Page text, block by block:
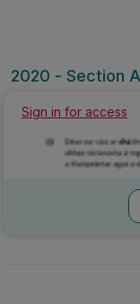
2020 - Section
Sign in for access